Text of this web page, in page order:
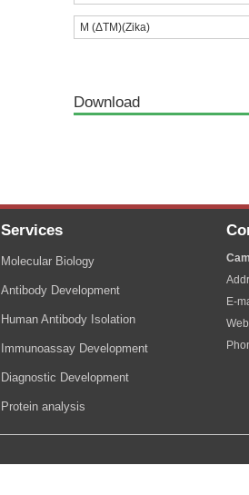
M (ΔTM)(Zika)
Download
Services
Molecular Biology
Antibody Development
Human Antibody Isolation
Immunoassay Development
Diagnostic Development
Protein analysis
E-